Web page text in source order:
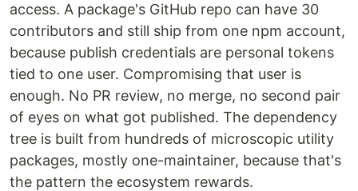
access. A package's GitHub repo can have 30
contributors and still ship from one npm account,
because publish credentials are personal tokens
tied to one user. Compromising that user is
enough. No PR review, no merge, no second pair
of eyes on what got published. The dependency
tree is built from hundreds of microscopic utility
packages, mostly one-maintainer, because that's
the pattern the ecosystem rewards.